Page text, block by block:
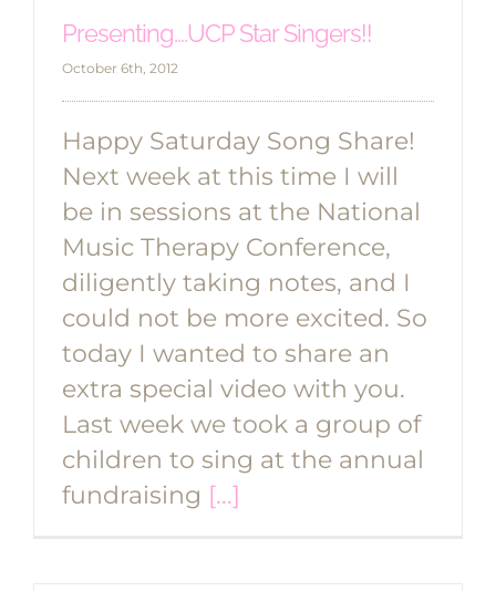
Presenting….UCP Star Singers!!
October 6th, 2012
Happy Saturday Song Share!
Next week at this time I will
be in sessions at the National
Music Therapy Conference,
diligently taking notes, and I
could not be more excited. So
today I wanted to share an
extra special video with you.
Last week we took a group of
children to sing at the annual
fundraising [...]